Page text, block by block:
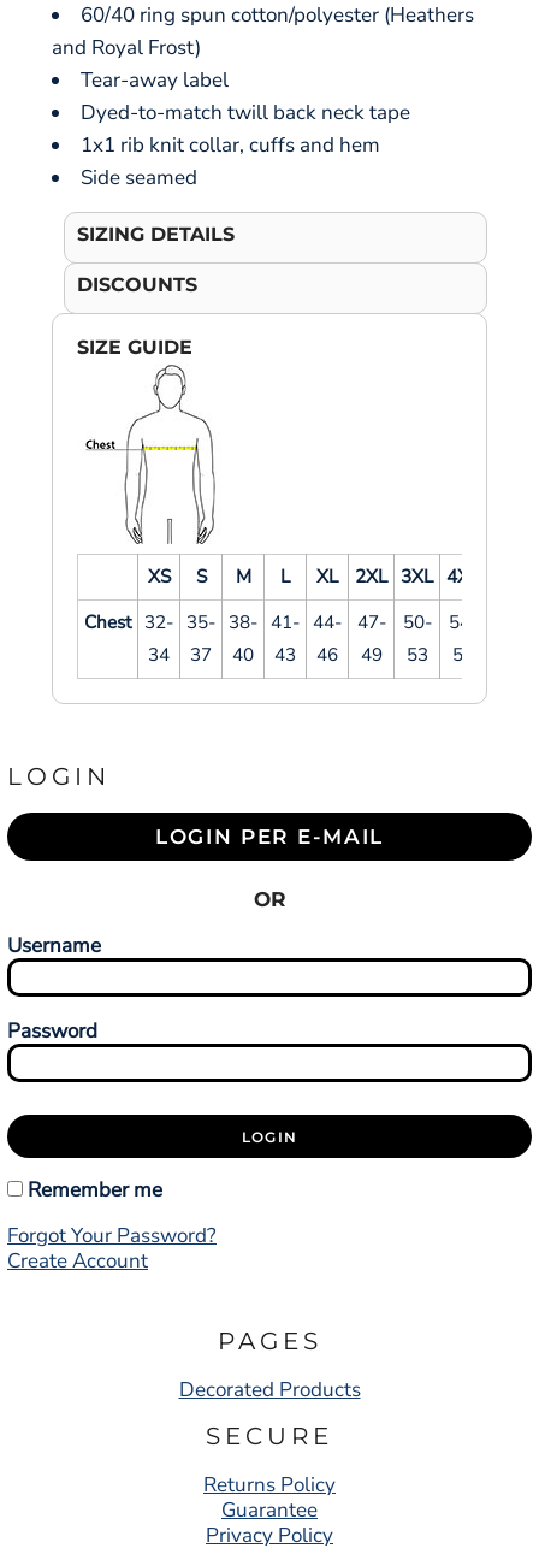
60/40 ring spun cotton/polyester (Heathers
and Royal Frost)
Tear-away label
Dyed-to-match twill back neck tape
1x1 rib knit collar, cuffs and hem
Side seamed
SIZING DETAILS
DISCOUNTS
SIZE GUIDE
XS S M L XL 2XL 3XL 4XL
Chest 32-
34
35-
37
38-
40
41-
43
44-
46
47-
49
50-
53
54-
57
LOGIN
LOGIN PER E-MAIL
OR
Username
Password
LOGIN
Remember me
Forgot Your Password?
Create Account
PAGES
Decorated Products
SECURE
Returns Policy
Guarantee
Privacy Policy